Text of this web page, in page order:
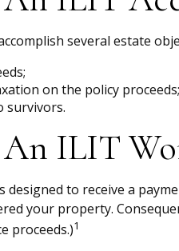
several estate
on the policy proceeds;
survivors.
ILIT
designed to receive a
your property.
proceeds.)1